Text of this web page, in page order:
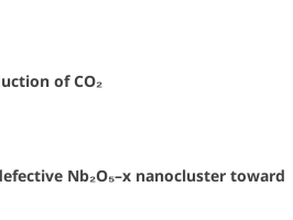
of CO₂
Nb₂O₅–x nanocluster toward